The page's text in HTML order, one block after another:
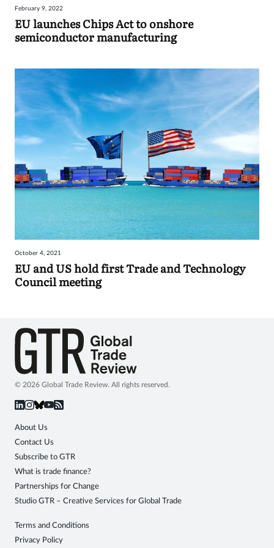
Sign
February 9, 2022
EU launches Chips Act to onshore
semiconductor manufacturing
October 4, 2021
EU and US hold first Trade and Technology
Council meeting
© 2026 Global Trade Review. All rights reserved.
About Us
Contact Us
Subscribe to GTR
What is trade finance?
Partnerships for Change
Studio GTR – Creative Services for Global Trade
Terms and Conditions
Privacy Policy